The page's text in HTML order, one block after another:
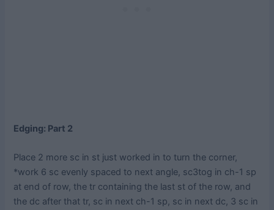
Edging: Part 2
Place 2 more sc in st just worked in to turn the corner,
*work 6 sc evenly spaced to next angle, sc3tog in ch-1 sp
at end of row, the tr containing the last st of the row, and
the dc after that tr, sc in next ch-1 sp, sc in next dc, 3 sc in